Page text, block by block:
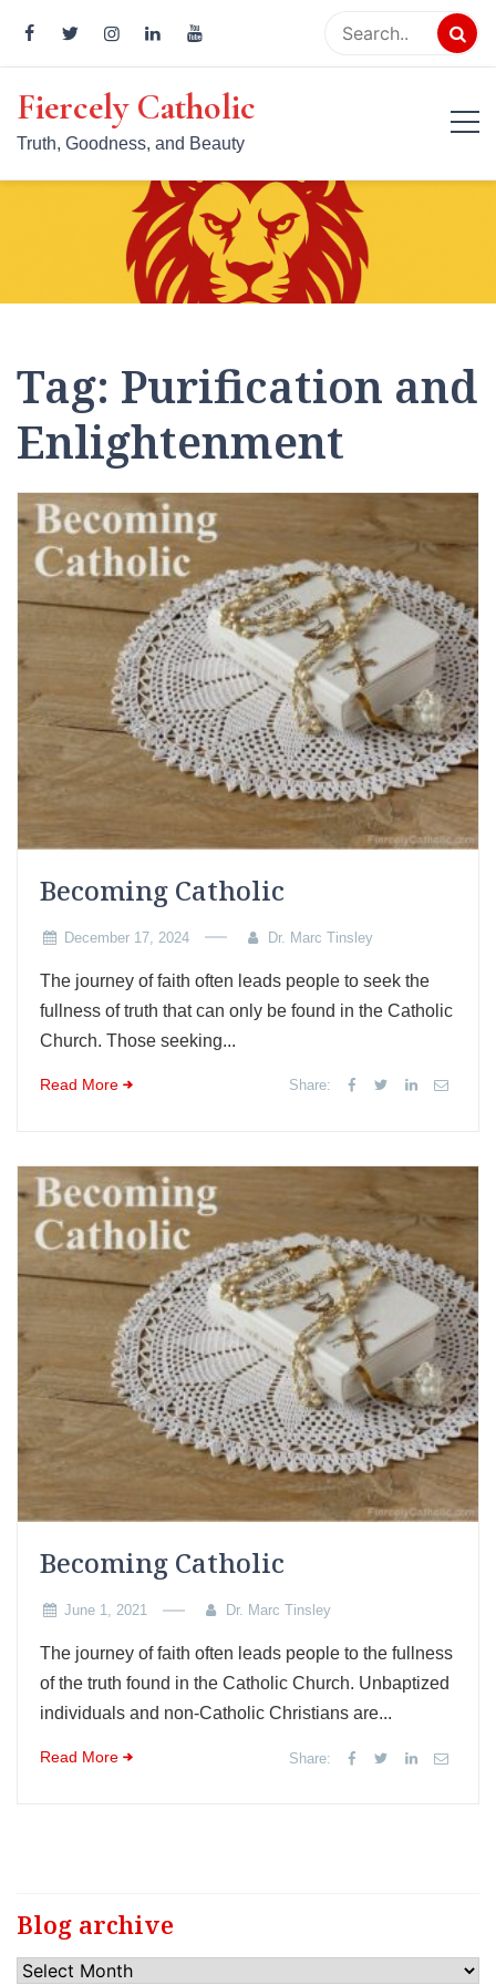
content
Fiercely Catholic
Truth, Goodness, and Beauty
Tag: Purification and
Enlightenment
Becoming Catholic
December 17, 2024 Dr. Marc Tinsley
The journey of faith often leads people to seek the
fullness of truth that can only be found in the Catholic
Church. Those seeking...
Read More Share:
Becoming Catholic
June 1, 2021 Dr. Marc Tinsley
The journey of faith often leads people to the fullness
of the truth found in the Catholic Church. Unbaptized
individuals and non-Catholic Christians are...
Read More Share:
Blog archive
Blog